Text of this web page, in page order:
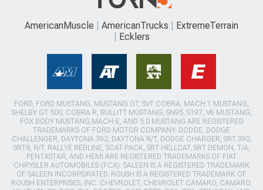
AmericanMuscle AmericanTrucks
ExtremeTerrain
Ecklers
FORD, FORD MUSTANG, MUSTANG GT, SVT COBRA, MACH 1 MUSTANG,
SHELBY GT 500, COBRA R, BULLITT MUSTANG, SN95, S197, V6 MUSTANG,
FOX BODY MUSTANG,MACH-E, AND 5.0 MUSTANG ARE REGISTERED
TRADEMARKS OF FORD MOTOR COMPANY. DODGE, DODGE
CHALLENGER, DAYTONA 392, DAYTONA R/T, DODGE CHARGER, SRT 392,
SRT8, R/T, RALLYE REDLINE, SCAT PACK, SRT HELLCAT, SRT DEMON, T/A,
PENTASTAR, AND HEMI ARE REGISTERED TRADEMARKS OF FIAT
CHRYSLER AUTOMOBILES (FCA). SALEEN IS A REGISTERED TRADEMARK
OF SALEEN INCORPORATED. ROUSH IS A REGISTERED TRADEMARK OF
ROUSH ENTERPRISES, INC. CHEVROLET, CHEVROLET CAMARO, CAMARO,